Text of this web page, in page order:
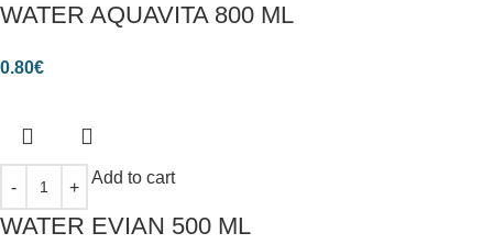
WATER AQUAVITA 800 ML
0.80€
Add to cart
WATER EVIAN 500 ML